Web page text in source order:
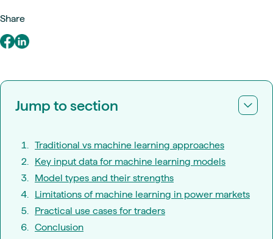
Share
Jump to section
Traditional vs machine learning approaches
Key input data for machine learning models
Model types and their strengths
Limitations of machine learning in power markets
Practical use cases for traders
Conclusion